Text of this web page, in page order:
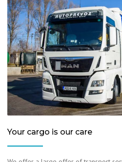
Your cargo is our care